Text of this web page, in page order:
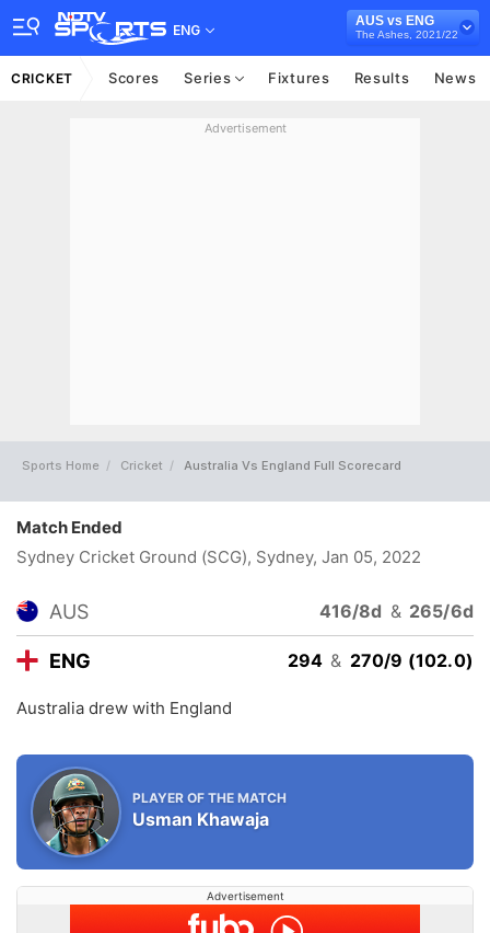
ENG
AUS vs ENG
The Ashes, 2021/22
CRICKET Scores Series Fixtures Results News
Advertisement
Sports Home Cricket Australia Vs England Full Scorecard
Match Ended
Sydney Cricket Ground (SCG), Sydney, Jan 05, 2022
AUS 416/8d & 265/6d
ENG 294 & 270/9 (102.0)
Australia drew with England
PLAYER OF THE MATCH
Usman Khawaja
Advertisement